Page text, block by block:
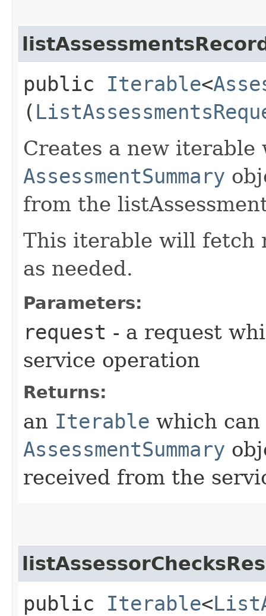
public Iterable<
(
Creates a new
AssessmentSummary
from the
This iterable will fetch
as needed.
Parameters:
request - a request
service operation
Returns:
an Iterable which
AssessmentSummary
received from the
public Iterable<